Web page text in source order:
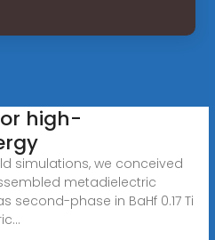
high-
simulations, we conceived
metadielectric
second-phase in BaHf 0.17 Ti